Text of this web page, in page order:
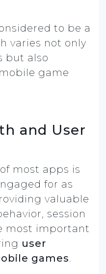
to be a
varies not only
but also
game
and User
most apps is
for as
valuable
session
most important
user
games.